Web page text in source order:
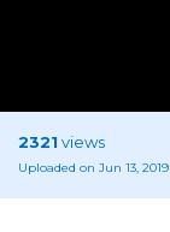
2321 views
Uploaded on Jun 13, 2019